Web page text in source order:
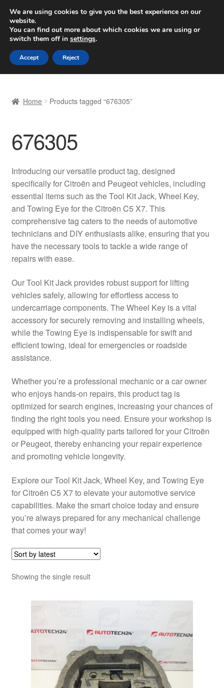
SHIPPING starting at 6 EUR
Worldwide shipping
Skip
to
navigation
Skip
to
content
Basket
Checkout
Complaint Procedure
Contact
Delivery
Payments
Privacy Policy
Shipping outside EU
Worldwide shipping
Home Products tagged “676305”
676305
Introducing our versatile product tag, designed
specifically for Citroën and Peugeot vehicles, including
essential items such as the Tool Kit Jack, Wheel Key,
and Towing Eye for the Citroën C5 X7. This
comprehensive tag caters to the needs of automotive
technicians and DIY enthusiasts alike, ensuring that you
have the necessary tools to tackle a wide range of
repairs with ease.
Our Tool Kit Jack provides robust support for lifting
vehicles safely, allowing for effortless access to
undercarriage components. The Wheel Key is a vital
accessory for securely removing and installing wheels,
while the Towing Eye is indispensable for swift and
efficient towing, ideal for emergencies or roadside
assistance.
Whether you’re a professional mechanic or a car owner
who enjoys hands-on repairs, this product tag is
optimized for search engines, increasing your chances of
finding the right tools you need. Ensure your workshop is
equipped with high-quality parts tailored for your Citroën
or Peugeot, thereby enhancing your repair experience
and promoting vehicle longevity.
Explore our Tool Kit Jack, Wheel Key, and Towing Eye
for Citroën C5 X7 to elevate your automotive service
capabilities. Make the smart choice today and ensure
you’re always prepared for any mechanical challenge
that comes your way!
Showing the single result
We are using cookies to give you the best experience on our
website.
You can find out more about which cookies we are using or
switch them off in settings.
Accept Reject